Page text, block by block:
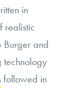
in
realistic
Burger and
technology
followed in